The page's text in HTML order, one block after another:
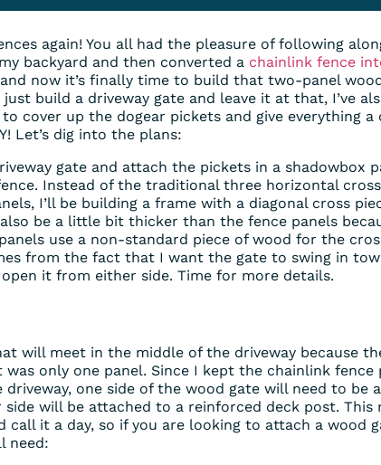
again! You all had the pleasure of following
backyard and then converted a chainlink fence
now it’s finally time to build that two-panel
just build a driveway gate and leave it at that, I’ve
cover up the dogear pickets and give everything a
Let’s dig into the plans:
gate and attach the pickets in a shadowbox
Instead of the traditional three horizontal
I’ll be building a frame with a diagonal cross
be a little bit thicker than the fence panels
use a non-standard piece of wood for the
from the fact that I want the gate to swing in
it from either side. Time for more details.
will meet in the middle of the driveway because
only one panel. Since I kept the chainlink fence
one side of the wood gate will need to be
will be attached to a reinforced deck post. This
call it a day, so if you are looking to attach a wood
need: